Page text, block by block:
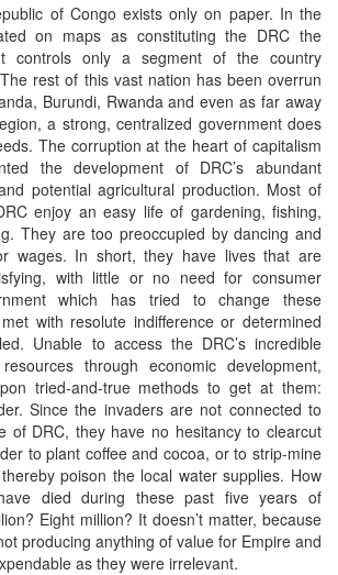
of Congo exists only on paper. In the
on maps as constituting the DRC the
controls only a segment of the country
rest of this vast nation has been overrun
Burundi, Rwanda and even as far away
a strong, centralized government does
The corruption at the heart of capitalism
the development of DRC’s abundant
potential agricultural production. Most of
enjoy an easy life of gardening, fishing,
They are too preoccupied by dancing and
wages. In short, they have lives that are
with little or no need for consumer
which has tried to change these
with resolute indifference or determined
Unable to access the DRC’s incredible
through economic development,
tried-and-true methods to get at them:
Since the invaders are not connected to
of DRC, they have no hesitancy to clearcut
to plant coffee and cocoa, or to strip-mine
poison the local water supplies. How
died during these past five years of
Eight million? It doesn’t matter, because
producing anything of value for Empire and
as they were irrelevant.